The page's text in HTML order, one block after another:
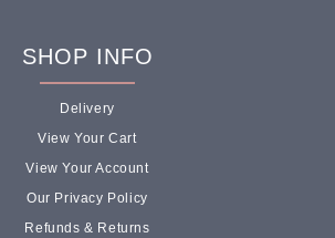
SHOP INFO
Delivery
View Your Cart
View Your Account
Our Privacy Policy
Refunds & Returns